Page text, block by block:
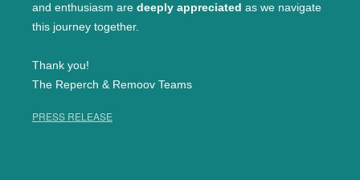
and enthusiasm are deeply appreciated as we navigate
this journey together.
Thank you!
The Reperch & Remoov Teams
PRESS RELEASE